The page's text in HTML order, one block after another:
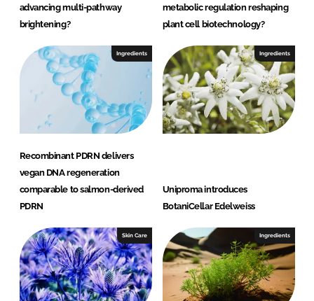
advancing multi-pathway
brightening?
metabolic regulation reshaping
plant cell biotechnology?
Ingredients
Recombinant PDRN delivers
vegan DNA regeneration
comparable to salmon-derived
PDRN
Ingredients
Uniproma introduces
BotaniCellar Edelweiss
Skin Care Ingredients